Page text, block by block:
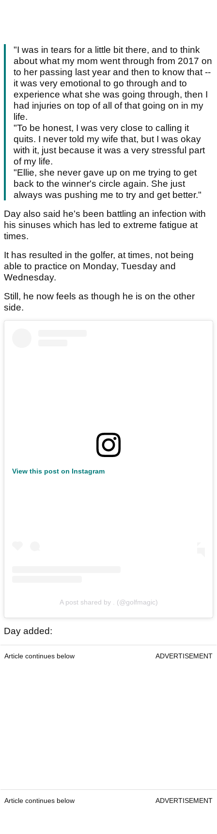
"I was in tears for a little bit there, and to think
about what my mom went through from 2017 on
to her passing last year and then to know that --
it was very emotional to go through and to
experience what she was going through, then I
had injuries on top of all of that going on in my
life.
"To be honest, I was very close to calling it
quits. I never told my wife that, but I was okay
with it, just because it was a very stressful part
of my life.
"Ellie, she never gave up on me trying to get
back to the winner's circle again. She just
always was pushing me to try and get better."
Day also said he's been battling an infection with
his sinuses which has led to extreme fatigue at
times.
It has resulted in the golfer, at times, not being
able to practice on Monday, Tuesday and
Wednesday.
Still, he now feels as though he is on the other
side.
View this post on Instagram
A post shared by . (@golfmagic)
Day added:
Article continues below ADVERTISEMENT
Article continues below ADVERTISEMENT